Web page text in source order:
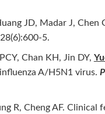
JD, Madar J, Chen
5.
Chan KH, Jin DY,
A/H5N1 virus.
R, Cheng AF. Clinical